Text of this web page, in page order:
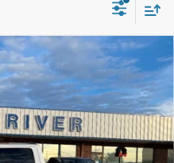
4x4 4dr Crew
Ext. Int.
$76,355
-$1,000